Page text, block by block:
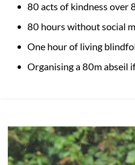
80 acts of kindness over
80 hours without social
One hour of living
Organising a 80m abseil